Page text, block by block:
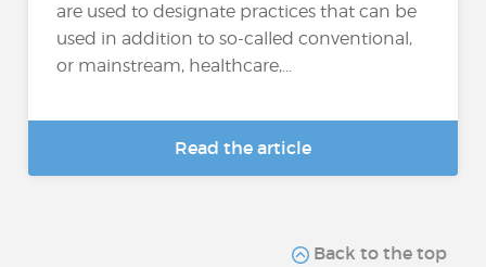
are used to designate practices that can be
used in addition to so-called conventional,
or mainstream, healthcare,...
Read the article
Back to the top